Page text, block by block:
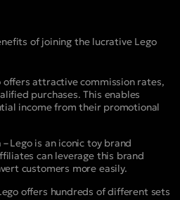
of joining the lucrative Lego
offers attractive commission rates,
purchases. This enables
income from their promotional
–Lego is an iconic toy brand
can leverage this brand
customers more easily.
offers hundreds of different sets